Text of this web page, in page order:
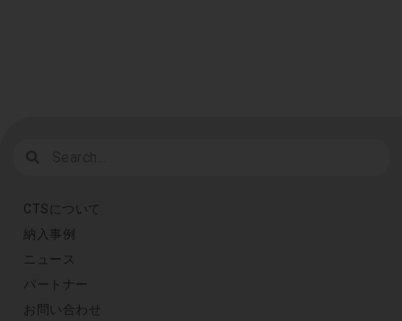
CTSについて
納入事例
ニュース
パートナー
お問い合わせ